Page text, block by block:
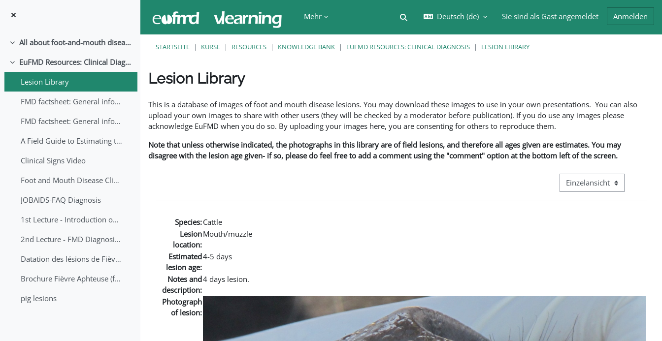
Mehr
Sucheingabe umschalten
Deutsch ‎(de)‎ Sie sind als Gast angemeldet Anmelden
Einklappen All about foot-and-mouth disease!
Einklappen
EuFMD Resources: Clinical Diagnosis
Lesion Library
FMD factsheet: General information for producers that veterinary services may adapt English/Francais
FMD factsheet: General information for producers that veterinary services may adapt in English-French-Arabic
A Field Guide to Estimating the Age of Foot and Mouth Disease Lesions
Clinical Signs Video
Foot and Mouth Disease Clinical Examination
JOBAIDS-FAQ Diagnosis
1st Lecture - Introduction on FMD and Lesion Ageing (Arabic)
2nd Lecture - FMD Diagnosis and Sampling
Datation des lésions de Fièvre Aphteuse Guide pratique
Brochure Fièvre Aphteuse (french and arabic)
pig lesions
STARTSEITE KURSE RESOURCES KNOWLEDGE BANK EUFMD RESOURCES: CLINICAL DIAGNOSIS LESION LIBRARY
Lesion Library
This is a database of images of foot and mouth disease lesions. You may download these images to use in your own presentations. You can also
upload your own images to share with other users (they will be checked by a moderator before publication). If you do use any images please
acknowledge EuFMD when you do so. By uploading your images here, you are consenting for others to reproduce them.
Note that unless otherwise indicated, the photographs in this library are of field lesions, and therefore all ages given are estimates. You may
disagree with the lesion age given- if so, please do feel free to add a comment using the "comment" option at the bottom left of the screen.
Modus Tertiärnavigation
Species:Cattle
Lesion
location:
Mouth/muzzle
Estimated
lesion age:
4-5 days
Notes and
description:
4 days lesion.
Photograph
of lesion: